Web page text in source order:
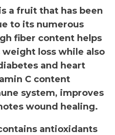
a fruit that has been
to its numerous
fiber content helps
loss while also
and heart
C content
system, improves
wound healing.
antioxidants